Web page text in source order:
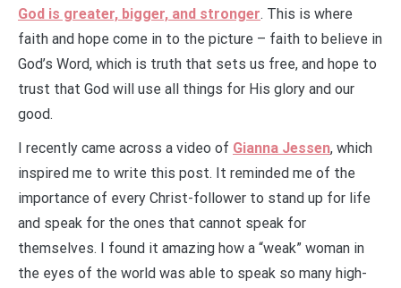
God is greater, bigger, and stronger. This is where
faith and hope come in to the picture – faith to believe in
God’s Word, which is truth that sets us free, and hope to
trust that God will use all things for His glory and our
good.
I recently came across a video of Gianna Jessen, which
inspired me to write this post. It reminded me of the
importance of every Christ-follower to stand up for life
and speak for the ones that cannot speak for
themselves. I found it amazing how a “weak” woman in
the eyes of the world was able to speak so many high-